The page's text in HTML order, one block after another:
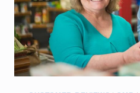
TRUST
TIP